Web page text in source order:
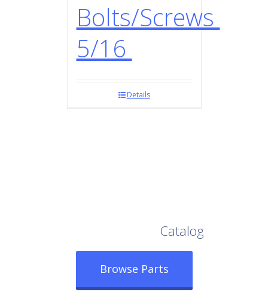
Bolts/Screws
5/16
Details
Catalog
Browse Parts